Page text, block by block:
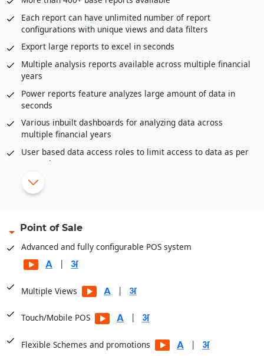
Postdated cheque management
Petty Cash management
Multi-level approval and audit option for all accounting
vouchers.
Bank Reconciliation through excel
Accounts posting available in all inventory documents like
Configurable reports and dashboards.
Complete audit trail of all documents
Each report can have unlimited number of report
configurations with unique views and data filters
Export large reports to excel in seconds
Multiple analysis reports available across multiple financial
years
Power reports feature analyzes large amount of data in
seconds
Various inbuilt dashboards for analyzing data across
multiple financial years
User based data access roles to limit access to data as per
user role
Auto-Report mailer generates reports at scheduled times
for e-mailing
Reporting categories
Financial Reports
Balance Sheets
Sale Registers
Sale Analysis Reports
Scheme Reports
Point of Sale
Advanced and fully configurable POS system
|
Multiple Views |
Touch/Mobile POS |
Flexible Schemes and promotions
|